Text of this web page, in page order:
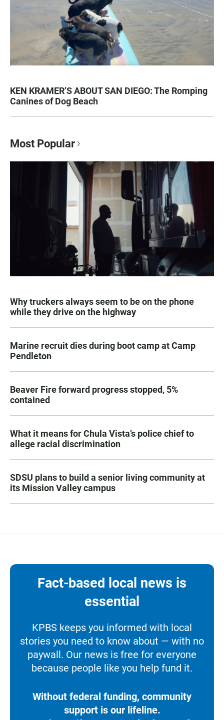
KEN KRAMER’S ABOUT SAN DIEGO: The Romping
Canines of Dog Beach
Most Popular
Why truckers always seem to be on the phone
while they drive on the highway
Marine recruit dies during boot camp at Camp
Pendleton
Beaver Fire forward progress stopped, 5%
contained
What it means for Chula Vista’s police chief to
allege racial discrimination
SDSU plans to build a senior living community at
its Mission Valley campus
Fact-based local news is
essential
KPBS keeps you informed with local
stories you need to know about — with no
paywall. Our news is free for everyone
because people like you help fund it.
Without federal funding, community
support is our lifeline.